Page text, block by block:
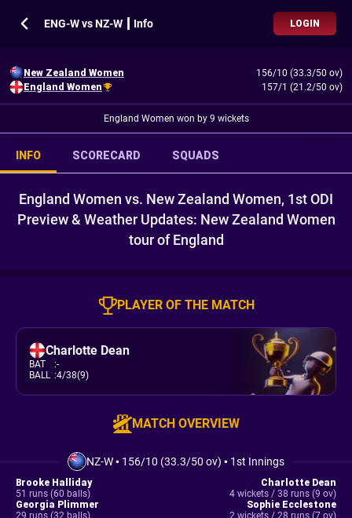
ENG-W vs NZ-W ┃ Info LOGIN
New Zealand Women
156/10 (33.3/50 ov)
England Women
157/1 (21.2/50 ov)
England Women won by 9 wickets
INFO SCORECARD SQUADS
England Women vs. New Zealand Women, 1st ODI
Preview & Weather Updates: New Zealand Women
tour of England
PLAYER OF THE MATCH
Charlotte Dean
BAT :-
BALL :4/38(9)
MATCH OVERVIEW
NZ-W• 156/10 (33.3/50 ov) • 1st Innings
Brooke Halliday
51 runs (60 balls)
Georgia Plimmer
29 runs (32 balls)
Charlotte Dean
4 wickets / 38 runs (9 ov)
Sophie Ecclestone
2 wickets / 28 runs (7 ov)